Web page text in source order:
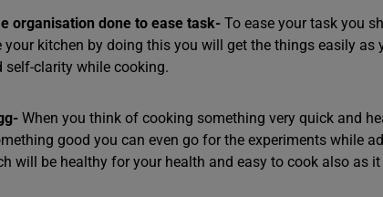
organisation done to ease task- To ease your task you
your kitchen by doing this you will get the things easily
self-clarity while cooking.
When you think of cooking something very quick and
good you can even go for the experiments while
will be healthy for your health and easy to cook also as